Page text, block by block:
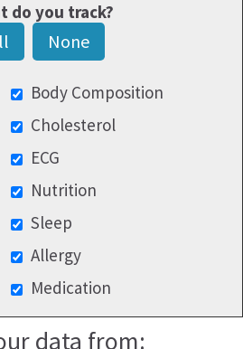
do you track?
None
Body Composition
Cholesterol
ECG
Nutrition
Sleep
Allergy
Medication
data from: